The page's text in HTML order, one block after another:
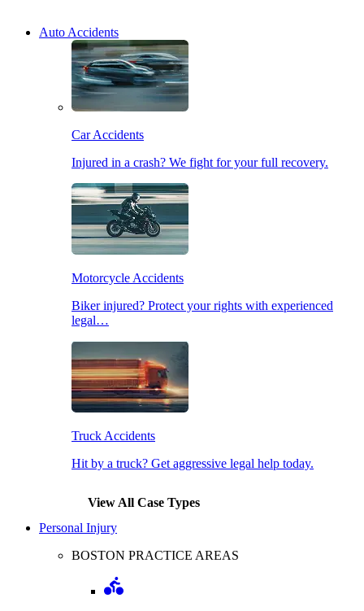
Auto Accidents
Car Accidents
Injured in a crash? We fight for your full recovery.
Motorcycle Accidents
Biker injured? Protect your rights with experienced
legal…
Truck Accidents
Hit by a truck? Get aggressive legal help today.
View All Case Types
Personal Injury
BOSTON PRACTICE AREAS